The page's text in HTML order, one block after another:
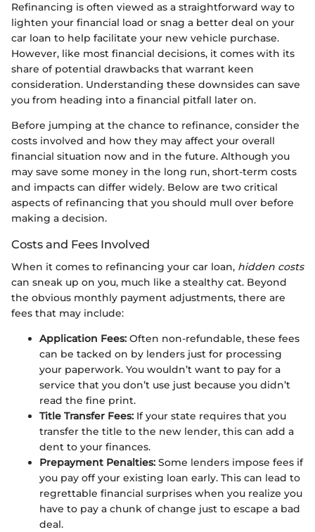
Refinancing is often viewed as a straightforward way to
lighten your financial load or snag a better deal on your
car loan to help facilitate your new vehicle purchase.
However, like most financial decisions, it comes with its
share of potential drawbacks that warrant keen
consideration. Understanding these downsides can save
you from heading into a financial pitfall later on.
Before jumping at the chance to refinance, consider the
costs involved and how they may affect your overall
financial situation now and in the future. Although you
may save some money in the long run, short-term costs
and impacts can differ widely. Below are two critical
aspects of refinancing that you should mull over before
making a decision.
Costs and Fees Involved
When it comes to refinancing your car loan, hidden costs
can sneak up on you, much like a stealthy cat. Beyond
the obvious monthly payment adjustments, there are
fees that may include:
Application Fees: Often non-refundable, these fees
can be tacked on by lenders just for processing
your paperwork. You wouldn’t want to pay for a
service that you don’t use just because you didn’t
read the fine print.
Title Transfer Fees: If your state requires that you
transfer the title to the new lender, this can add a
dent to your finances.
Prepayment Penalties: Some lenders impose fees if
you pay off your existing loan early. This can lead to
regrettable financial surprises when you realize you
have to pay a chunk of change just to escape a bad
deal.